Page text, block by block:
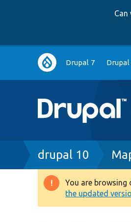
Main
navigation
Drupal 7 Drupal
Breadcrumb
drupal 10
Warning
message
You are browsing
the updated